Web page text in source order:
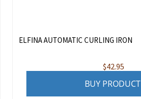
ELFINA AUTOMATIC CURLING IRON
$42.95
BUY PRODUCT